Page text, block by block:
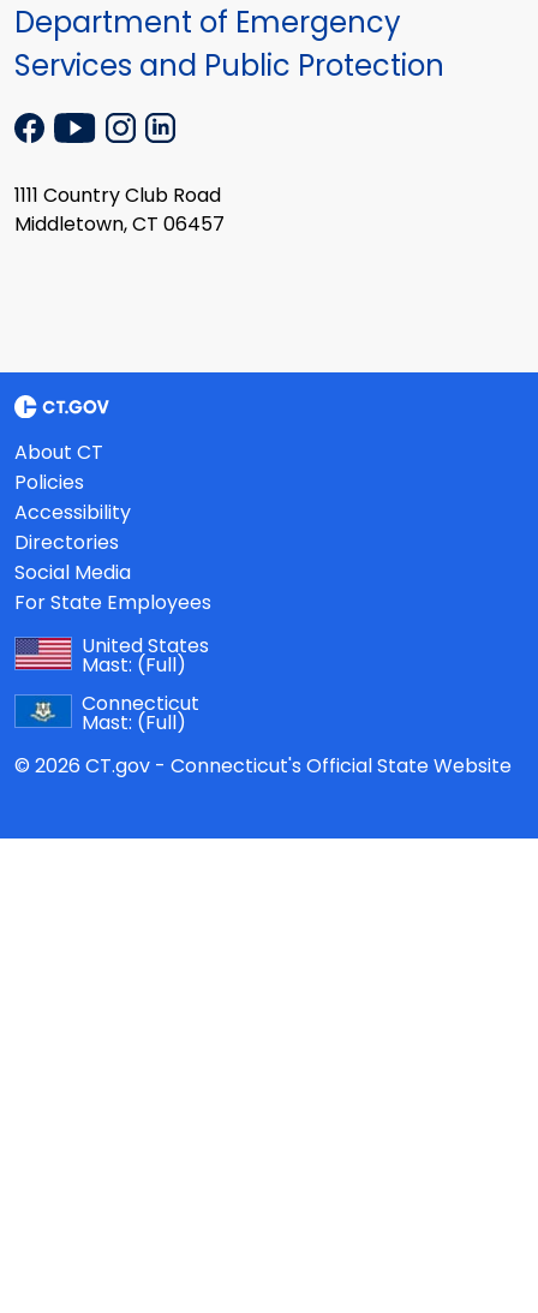
Department of Emergency
Services and Public Protection
1111 Country Club Road
Middletown, CT 06457
About CT
Policies
Accessibility
Directories
Social Media
For State Employees
United States
Mast: (Full)
Connecticut
Mast: (Full)
© 2026 CT.gov - Connecticut's Official State Website